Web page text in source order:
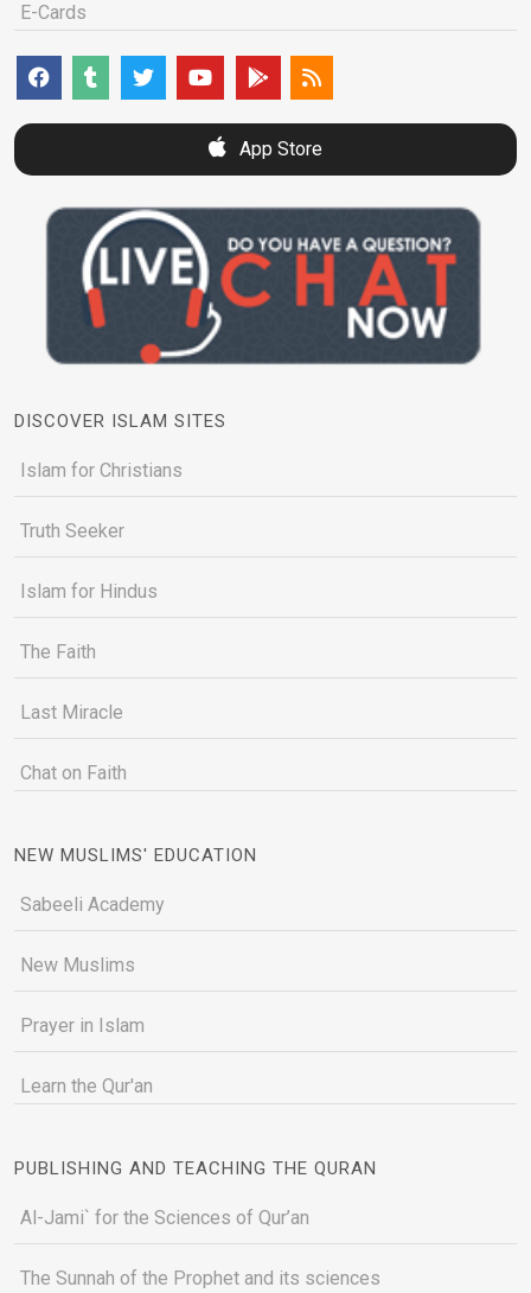
E-Cards
App Store
DISCOVER ISLAM SITES
Islam for Christians
Truth Seeker
Islam for Hindus
The Faith
Last Miracle
Chat on Faith
NEW MUSLIMS' EDUCATION
Sabeeli Academy
New Muslims
Prayer in Islam
Learn the Qur'an
PUBLISHING AND TEACHING THE QURAN
Al-Jami` for the Sciences of Qur’an
The Sunnah of the Prophet and its sciences